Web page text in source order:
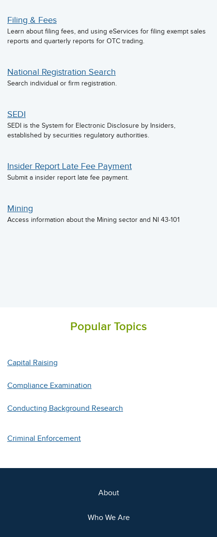
Filing & Fees
Learn about filing fees, and using eServices for filing exempt sales
reports and quarterly reports for OTC trading.
National Registration Search
Search individual or firm registration.
SEDI
SEDI is the System for Electronic Disclosure by Insiders,
established by securities regulatory authorities.
Insider Report Late Fee Payment
Submit a insider report late fee payment.
Mining
Access information about the Mining sector and NI 43-101
Popular Topics
Capital Raising
Compliance Examination
Conducting Background Research
Criminal Enforcement
About
Who We Are